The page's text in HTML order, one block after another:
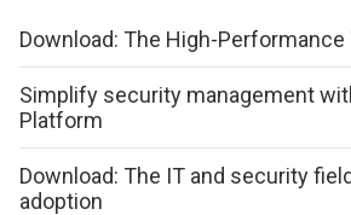
Download: The High-Performance
Simplify security management
Platform
Download: The IT and security
adoption